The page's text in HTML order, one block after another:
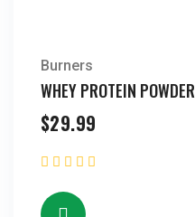
Burners
WHEY PROTEIN POWDER
$29.99